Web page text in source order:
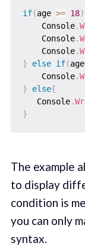
if(age >= 18)
    Console
.
    Console
.
    Console
.
}
else if(age
    Console
.
}
else{
   Console
.
}
The example
to display
condition is
you can only
syntax.